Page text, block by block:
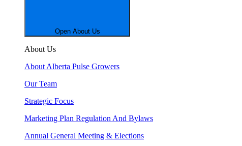
Open About Us
About Us
About Alberta Pulse Growers
Our Team
Strategic Focus
Marketing Plan Regulation And Bylaws
Annual General Meeting & Elections